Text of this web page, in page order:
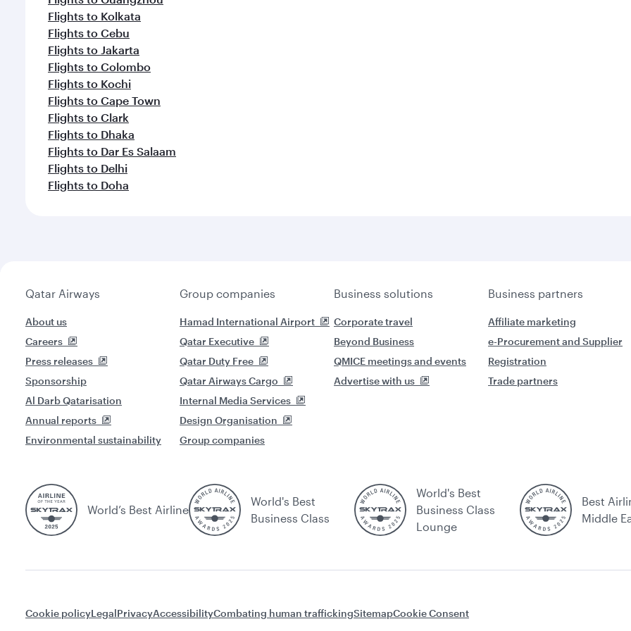
Flights to Kolkata
Flights to Cebu
Flights to Jakarta
Flights to Colombo
Flights to Kochi
Flights to Cape Town
Flights to Clark
Flights to Dhaka
Flights to Dar Es Salaam
Flights to Delhi
Flights to Doha
Qatar Airways
About us
Careers
Press releases
Sponsorship
Al Darb Qatarisation
Annual reports
Environmental sustainability
Group companies
Hamad International Airport
Qatar Executive
Qatar Duty Free
Qatar Airways Cargo
Internal Media Services
Design Organisation
Group companies
Business solutions
Corporate travel
Beyond Business
QMICE meetings and events
Advertise with us
Business partners
Affiliate marketing
e-Procurement and Supplier
Registration
Trade partners
World’s Best Airline
World's Best
Business Class
World's Best
Business Class
Lounge
Best
Middle
Cookie policyLegalPrivacyAccessibilityCombating human traffickingSitemapCookie Consent